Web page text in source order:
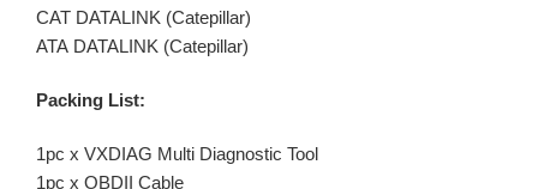
CAT DATALINK (Catepillar)
ATA DATALINK (Catepillar)
Packing List:
1pc x VXDIAG Multi Diagnostic Tool
1pc x OBDII Cable